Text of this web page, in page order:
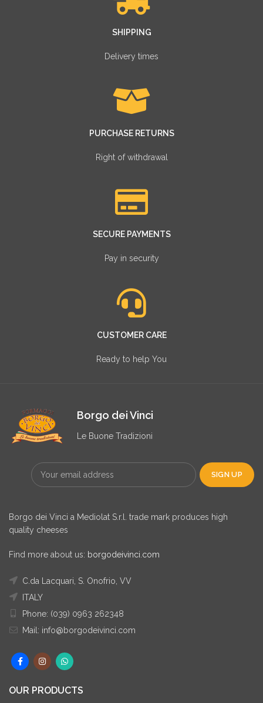
SHIPPING
Delivery times
PURCHASE RETURNS
Right of withdrawal
SECURE PAYMENTS
Pay in security
CUSTOMER CARE
Ready to help You
Borgo dei Vinci
Le Buone Tradizioni
Borgo dei Vinci a Mediolat S.r.l. trade mark produces high
quality cheeses
Find more about us: borgodeivinci.com
C.da Lacquari, S. Onofrio, VV
ITALY
Phone: (039) 0963 262348
Mail: info@borgodeivinci.com
OUR PRODUCTS